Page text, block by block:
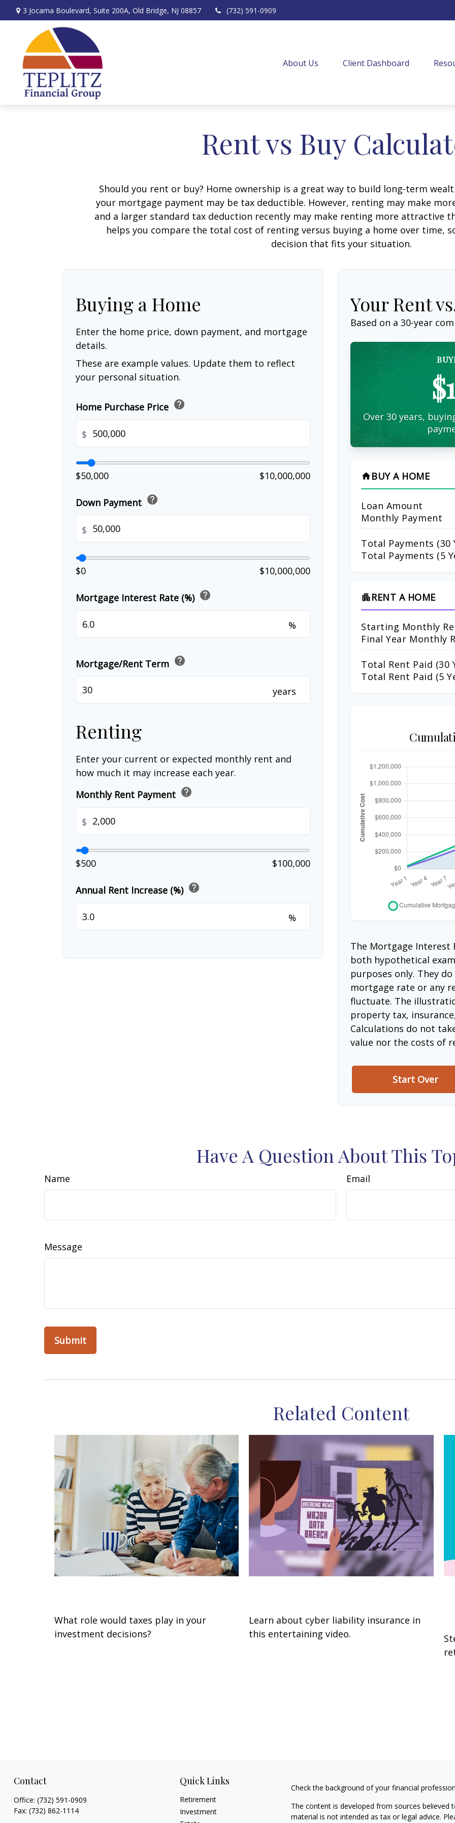
3 Jocama Boulevard, Suite 200A, Old Bridge, NJ 08857 (732) 591-0909
About Us Client Dashboard
Rent vs Buy
Should you rent or buy? Home ownership is a great way to build long-term
your mortgage payment may be tax deductible. However, renting may make
and a larger standard tax deduction recently may make renting more attractive
helps you compare the total cost of renting versus buying a home over time,
decision that fits your situation.
Buying a Home
Enter the home price, down payment, and mortgage
details.
These are example values. Update them to reflect
your personal situation.
Home Purchase Price help
$
$50,000 $10,000,000
Down Payment help
$
$0 $10,000,000
Mortgage Interest Rate (%) help
%
Mortgage/Rent Term help
years
Renting
Enter your current or expected monthly rent and
how much it may increase each year.
Monthly Rent Payment help
$
$500 $100,000
Annual Rent Increase (%) help
%
Your Rent
Based on a30-year
Over 30 years,
home BUY A HOME
Loan Amount
Monthly Payment
Total Payments (30
Total Payments (5
apartment RENT A HOME
Starting Monthly
Final Year Monthly
Total Rent Paid (30
Total Rent Paid (5
The Mortgage Interest
both hypothetical
purposes only. They
mortgage rate or any
fluctuate. The
property tax,
Calculations do not
value nor the costs of
Start Over
Have A Question About This
Name Email
Message
Related Content
What role would taxes play in your
investment decisions?
Learn about cyber liability insurance in
this entertaining video.
Contact
Office: (732) 591-0909
Fax: (732) 862-1114
Quick Links
Retirement
Investment
Check the background of your financial
The content is developed from sources
material is not intended as tax or legal advice.